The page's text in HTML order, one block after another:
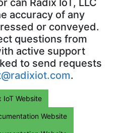
can Radix IoT, LLC
accuracy of any
or conveyed.
questions from
active support
to send requests
.
IoT Website
Website